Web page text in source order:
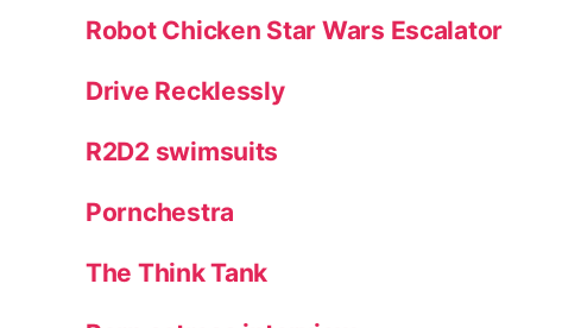
Robot Chicken Star Wars Escalator
Drive Recklessly
R2D2 swimsuits
Pornchestra
The Think Tank